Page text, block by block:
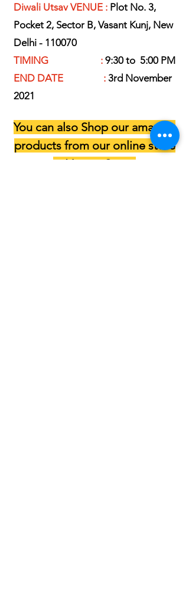
You can also Shop our amazing
products from our online store
atVyapar Store.
Diwali Utsav VENUE : Plot No. 3,
Pocket 2, Sector B, Vasant Kunj, New
Delhi - 110070
TIMING : 9:30 to 5:00 PM
END DATE : 3rd November
2021